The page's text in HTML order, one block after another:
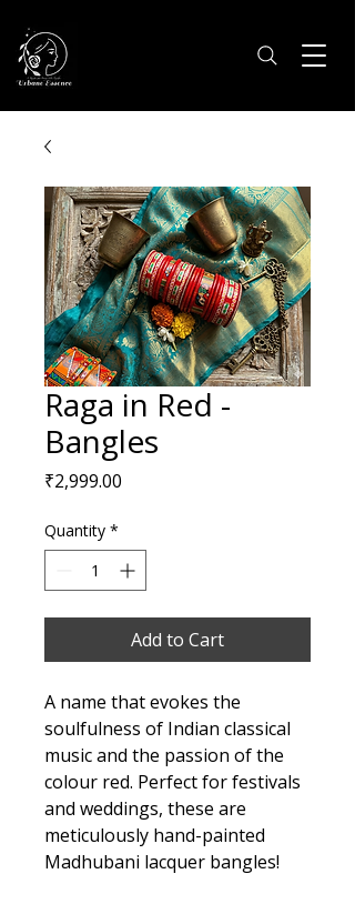
Raga in Red -
Bangles
₹2,999.00
Quantity *
Add to Cart
A name that evokes the
soulfulness of Indian classical
music and the passion of the
colour red. Perfect for festivals
and weddings, these are
meticulously hand-painted
Madhubani lacquer bangles!